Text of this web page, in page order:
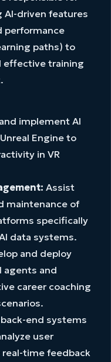
driven features
performance
paths) to
effective training
implement AI
Engine to
in VR
Assist
maintenance of
specifically
data systems.
and deploy
agents and
career coaching
end systems
user
time feedback